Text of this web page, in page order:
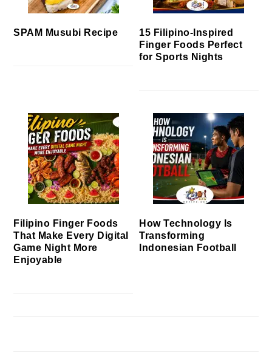
SPAM Musubi Recipe
15 Filipino-Inspired
Finger Foods Perfect
for Sports Nights
Filipino Finger Foods
That Make Every Digital
Game Night More
Enjoyable
How Technology Is
Transforming
Indonesian Football